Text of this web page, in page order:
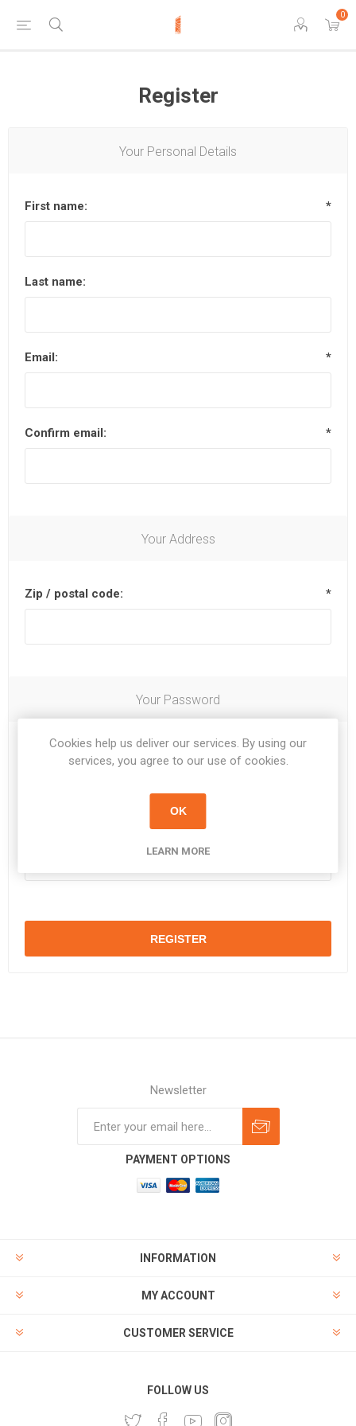
0
Register
Your Personal Details
First name: *
Last name:
Email: *
Confirm email: *
Your Address
Zip / postal code: *
Your Password
Newsletter
PAYMENT OPTIONS
INFORMATION
MY ACCOUNT
CUSTOMER SERVICE
FOLLOW US
Cookies help us deliver our services. By using our
services, you agree to our use of cookies.
OK
LEARN MORE